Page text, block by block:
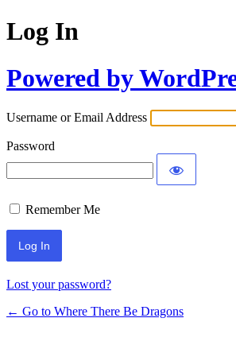
Log In
Powered by
Username or Email Address
Password
Remember Me
Lost your password?
← Go to Where There Be Dragons